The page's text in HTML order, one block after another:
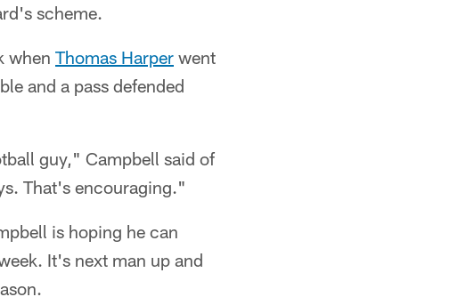
scheme.
when Thomas Harper went
and a pass defended
guy," Campbell said of
That's encouraging."
is hoping he can
It's next man up and